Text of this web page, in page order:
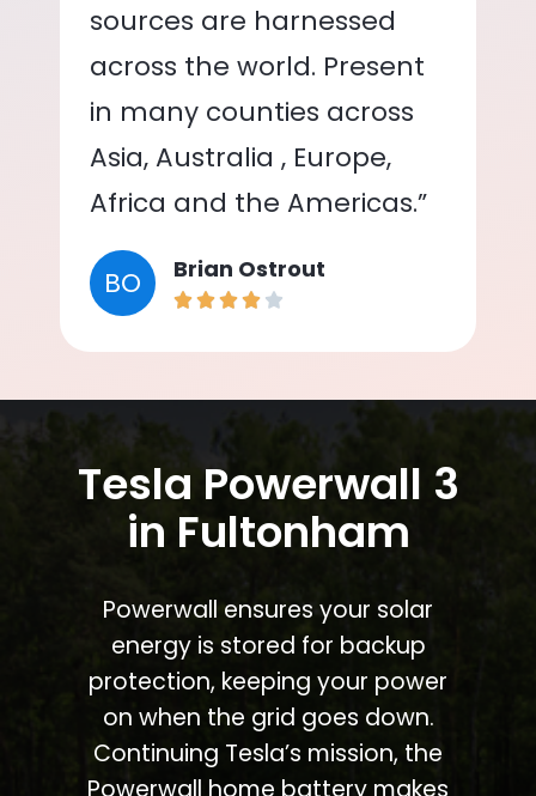
sources are harnessed
across the world. Present
in many counties across
Asia, Australia , Europe,
Africa and the Americas.”
BO Brian Ostrout
Tesla Powerwall 3
in Fultonham
Powerwall ensures your solar
energy is stored for backup
protection, keeping your power
on when the grid goes down.
Continuing Tesla’s mission, the
Powerwall home battery makes